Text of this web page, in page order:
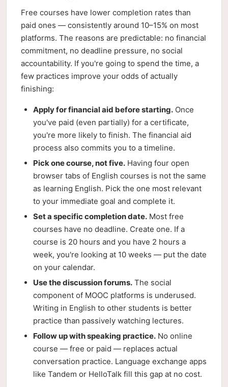
Free courses have lower completion rates than
paid ones — consistently around 10–15% on most
platforms. The reasons are predictable: no financial
commitment, no deadline pressure, no social
accountability. If you're going to spend the time, a
few practices improve your odds of actually
finishing:
Apply for financial aid before starting. Once
you've paid (even partially) for a certificate,
you're more likely to finish. The financial aid
process also commits you to a timeline.
Pick one course, not five. Having four open
browser tabs of English courses is not the same
as learning English. Pick the one most relevant
to your immediate goal and complete it.
Set a specific completion date. Most free
courses have no deadline. Create one. If a
course is 20 hours and you have 2 hours a
week, you're looking at 10 weeks — put the date
on your calendar.
Use the discussion forums. The social
component of MOOC platforms is underused.
Writing in English to other students is better
practice than passively watching lectures.
Follow up with speaking practice. No online
course — free or paid — replaces actual
conversation practice. Language exchange apps
like Tandem or HelloTalk fill this gap at no cost.